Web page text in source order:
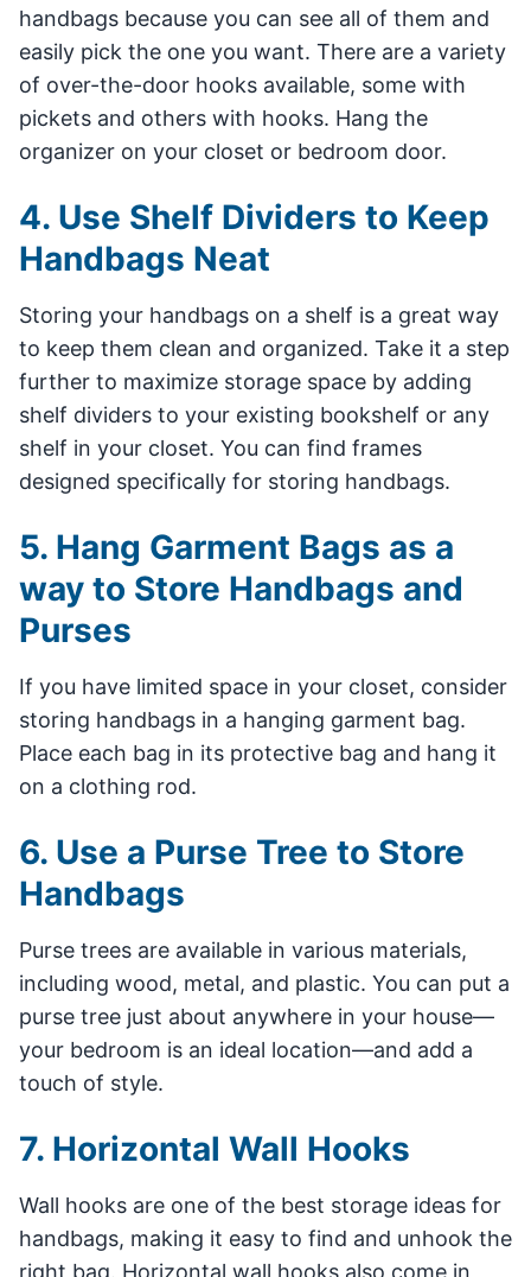
handbags because you can see all of them and
easily pick the one you want. There are a variety
of over-the-door hooks available, some with
pickets and others with hooks. Hang the
organizer on your closet or bedroom door.
4. Use Shelf Dividers to Keep
Handbags Neat
Storing your handbags on a shelf is a great way
to keep them clean and organized. Take it a step
further to maximize storage space by adding
shelf dividers to your existing bookshelf or any
shelf in your closet. You can find frames
designed specifically for storing handbags.
5. Hang Garment Bags as a
way to Store Handbags and
Purses
If you have limited space in your closet, consider
storing handbags in a hanging garment bag.
Place each bag in its protective bag and hang it
on a clothing rod.
6. Use a Purse Tree to Store
Handbags
Purse trees are available in various materials,
including wood, metal, and plastic. You can put a
purse tree just about anywhere in your house—
your bedroom is an ideal location—and add a
touch of style.
7. Horizontal Wall Hooks
Wall hooks are one of the best storage ideas for
handbags, making it easy to find and unhook the
right bag. Horizontal wall hooks also come in